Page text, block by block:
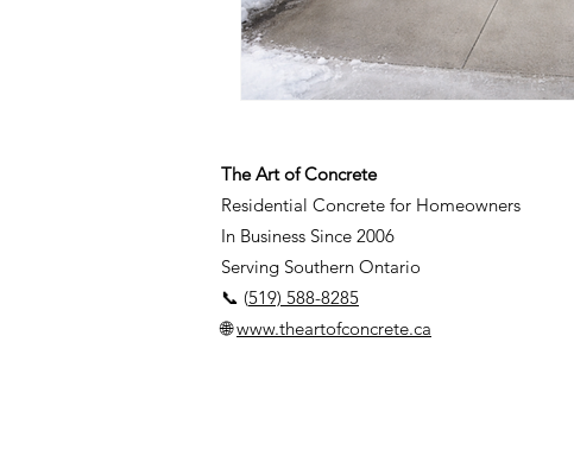
The Art of Concrete
Residential Concrete for Homeowners
In Business Since 2006
Serving Southern Ontario
📞 (519) 588-8285
🌐www.theartofconcrete.ca